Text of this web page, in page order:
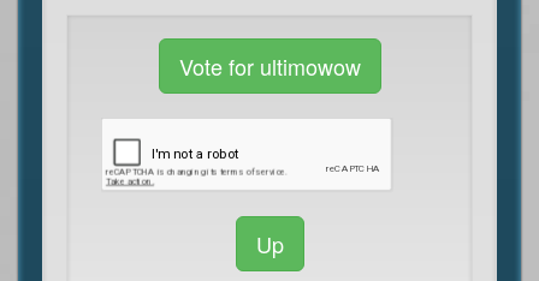
Vote for ultimowow
Up